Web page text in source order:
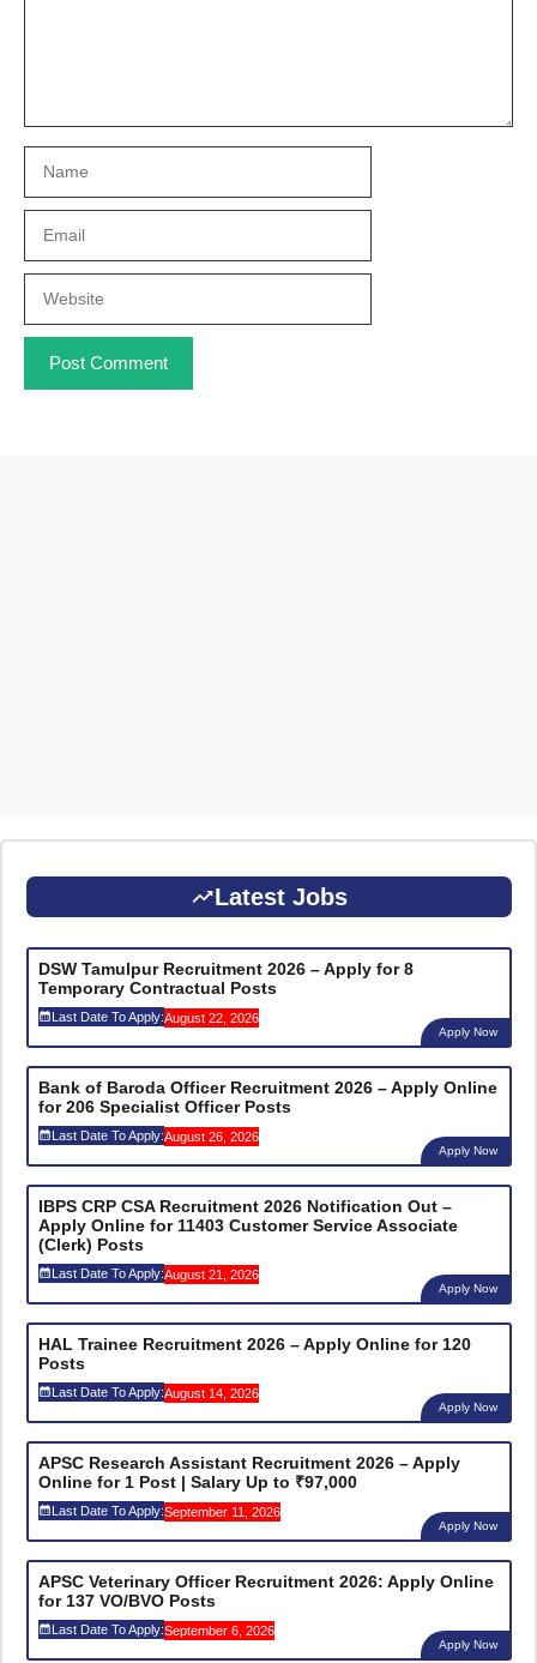
Latest Jobs
DSW Tamulpur Recruitment 2026 – Apply for 8
Temporary Contractual Posts
Last Date To Apply:August 22, 2026
Apply Now
Bank of Baroda Officer Recruitment 2026 – Apply Online
for 206 Specialist Officer Posts
Last Date To Apply:August 26, 2026
Apply Now
IBPS CRP CSA Recruitment 2026 Notification Out –
Apply Online for 11403 Customer Service Associate
(Clerk) Posts
Last Date To Apply:August 21, 2026
Apply Now
HAL Trainee Recruitment 2026 – Apply Online for 120
Posts
Last Date To Apply:August 14, 2026
Apply Now
APSC Research Assistant Recruitment 2026 – Apply
Online for 1 Post | Salary Up to ₹97,000
Last Date To Apply:September 11, 2026
Apply Now
APSC Veterinary Officer Recruitment 2026: Apply Online
for 137 VO/BVO Posts
Last Date To Apply:September 6, 2026
Apply Now